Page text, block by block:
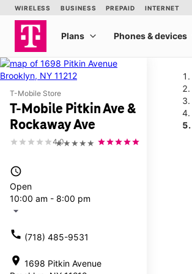
T-Mobile Store
T-Mobile Pitkin Ave &
Rockaway Ave
★★★★★
4.0
access_time
Open
10:00 am - 8:00 pm
arrow_drop_down
call (718) 485-9531
location_on 1698 Pitkin Avenue